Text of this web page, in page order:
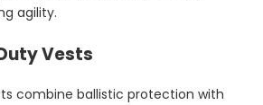
agility.
Vests
combine ballistic protection with